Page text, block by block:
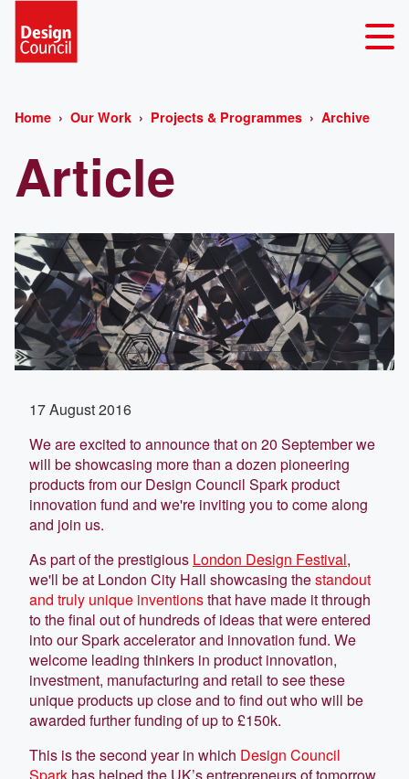
Home Our Work Projects & Programmes Archive
Article
17 August 2016
We are excited to announce that on 20 September we
will be showcasing more than a dozen pioneering
products from our Design Council Spark product
innovation fund and we're inviting you to come along
and join us.
As part of the prestigious London Design Festival,
we'll be at London City Hall showcasing thestandout
and truly unique inventionsthat have made it through
to the final out of hundreds of ideas that were entered
into our Spark accelerator and innovation fund. We
welcome leading thinkers in product innovation,
investment, manufacturing and retail to see these
unique products up close and to find out who will be
awarded further funding of up to £150k.
This is the second year in which Design Council
Spark has helped the UK’s entrepreneurs of tomorrow